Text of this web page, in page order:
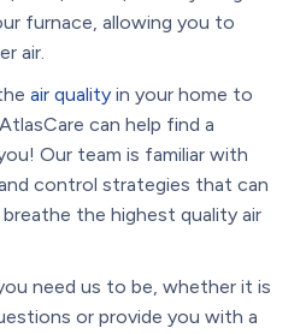
furnace, allowing you to
air.
air quality in your home to
AtlasCare can help find a
Our team is familiar with
control strategies that can
the highest quality air
need us to be, whether it is
or provide you with a